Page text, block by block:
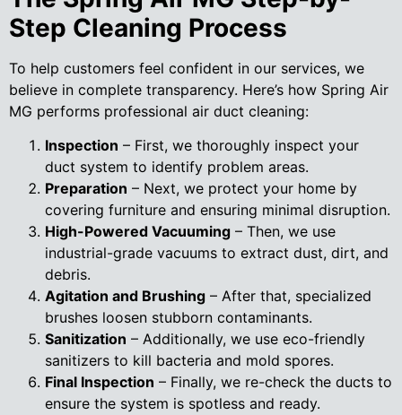
Step Cleaning Process
To help customers feel confident in our services, we
believe in complete transparency. Here’s how Spring Air
MG performs professional air duct cleaning:
Inspection – First, we thoroughly inspect your
duct system to identify problem areas.
Preparation – Next, we protect your home by
covering furniture and ensuring minimal disruption.
High-Powered Vacuuming – Then, we use
industrial-grade vacuums to extract dust, dirt, and
debris.
Agitation and Brushing – After that, specialized
brushes loosen stubborn contaminants.
Sanitization – Additionally, we use eco-friendly
sanitizers to kill bacteria and mold spores.
Final Inspection – Finally, we re-check the ducts to
ensure the system is spotless and ready.